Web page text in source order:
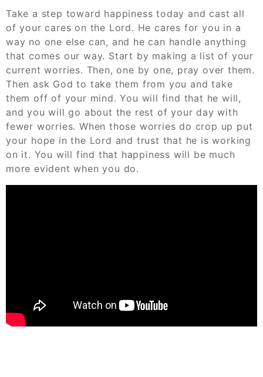
Take a step toward happiness today and cast all
of your cares on the Lord. He cares for you in a
way no one else can, and he can handle anything
that comes our way. Start by making a list of your
current worries. Then, one by one, pray over them.
Then ask God to take them from you and take
them off of your mind. You will find that he will,
and you will go about the rest of your day with
fewer worries. When those worries do crop up put
your hope in the Lord and trust that he is working
on it. You will find that happiness will be much
more evident when you do.